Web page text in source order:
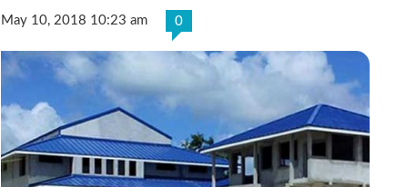
May 10, 2018 10:23 am 0